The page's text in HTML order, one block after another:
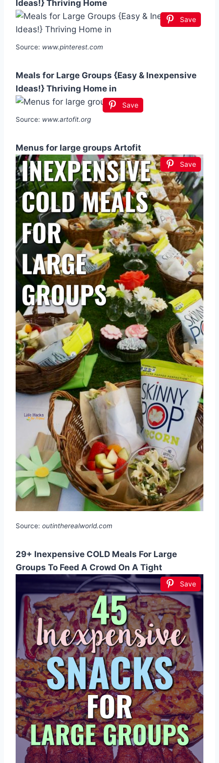
Ideas!} Thriving Home
Save
Source: www.pinterest.com
Meals for Large Groups {Easy & Inexpensive
Ideas!} Thriving Home in
Save
Source: www.artofit.org
Menus for large groups Artofit
Save
Source: outintherealworld.com
29+ Inexpensive COLD Meals For Large
Groups To Feed A Crowd On A Tight
Save